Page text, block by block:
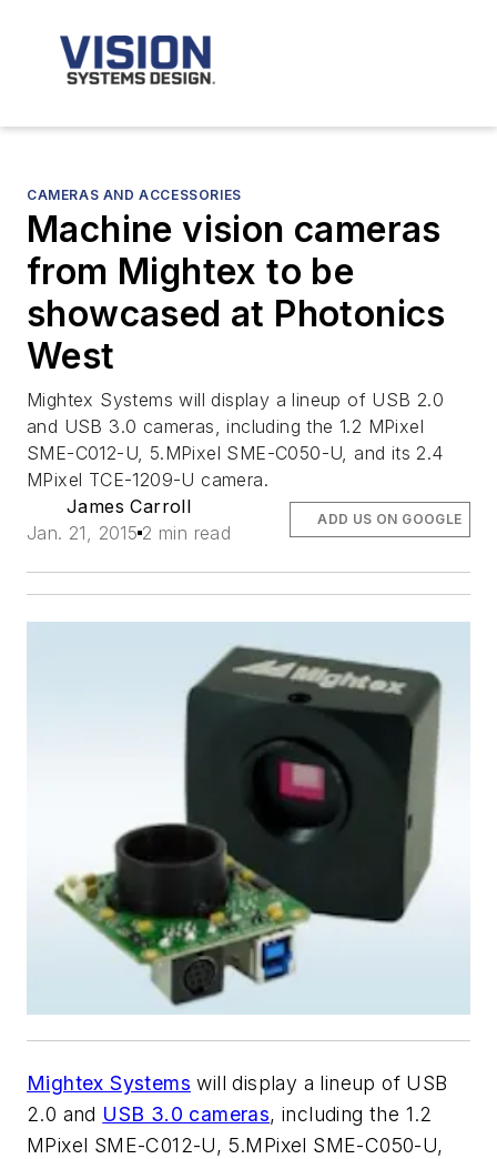
CAMERAS AND ACCESSORIES
Machine vision cameras
from Mightex to be
showcased at Photonics
West
Mightex Systems will display a lineup of USB 2.0
and USB 3.0 cameras, including the 1.2 MPixel
SME-C012-U, 5.MPixel SME-C050-U, and its 2.4
MPixel TCE-1209-U camera.
James Carroll
Jan. 21, 2015 2 min read
ADD US ON GOOGLE
Mightex Systems will display a lineup of USB
2.0 and USB 3.0 cameras, including the 1.2
MPixel SME-C012-U, 5.MPixel SME-C050-U,